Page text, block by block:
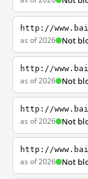
http://
as of 2026 Not
http://
as of 2026 Not
http://
as of 2026 Not
http://
as of 2026 Not